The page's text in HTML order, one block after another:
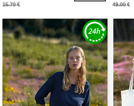
15.70 € 49.00 €